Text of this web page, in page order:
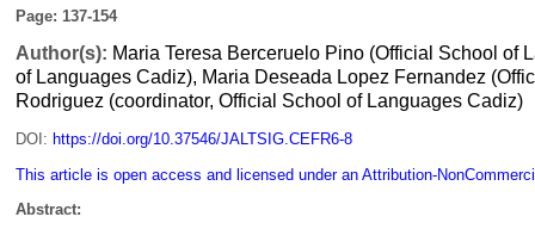
Page: 137-154
Author(s): Maria Teresa Berceruelo Pino (Official School of
of Languages Cadiz), Maria Deseada Lopez Fernandez
Rodriguez (coordinator, Official School of Languages Cadiz)
DOI: https://doi.org/10.37546/JALTSIG.CEFR6-8
This article is open access and licensed under an Attribution-
Abstract: